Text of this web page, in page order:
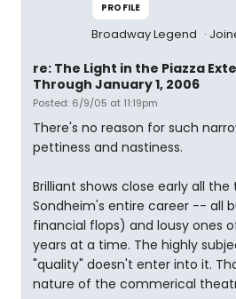
PROFILE
Broadway Legend
re: The Light in the Piazza
Through January 1, 2006
Posted: 6/9/05 at 11:19pm
There's no reason for such
pettiness and nastiness.
Brilliant shows close early all
Sondheim's entire career -- all
financial flops) and lousy ones
years at a time. The highly
"quality" doesn't enter into it.
nature of the commerical